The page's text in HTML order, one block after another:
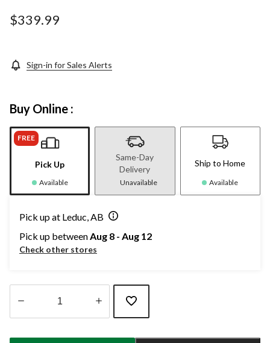
$339.99
Sign-in for Sales Alerts
Buy Online :
FREE
Pick Up
Available
Same-Day
Delivery
Unavailable
Ship to Home
Available
Pick up at Leduc, AB
Pick up betweenAug 8 - Aug 12
Check other stores
updated